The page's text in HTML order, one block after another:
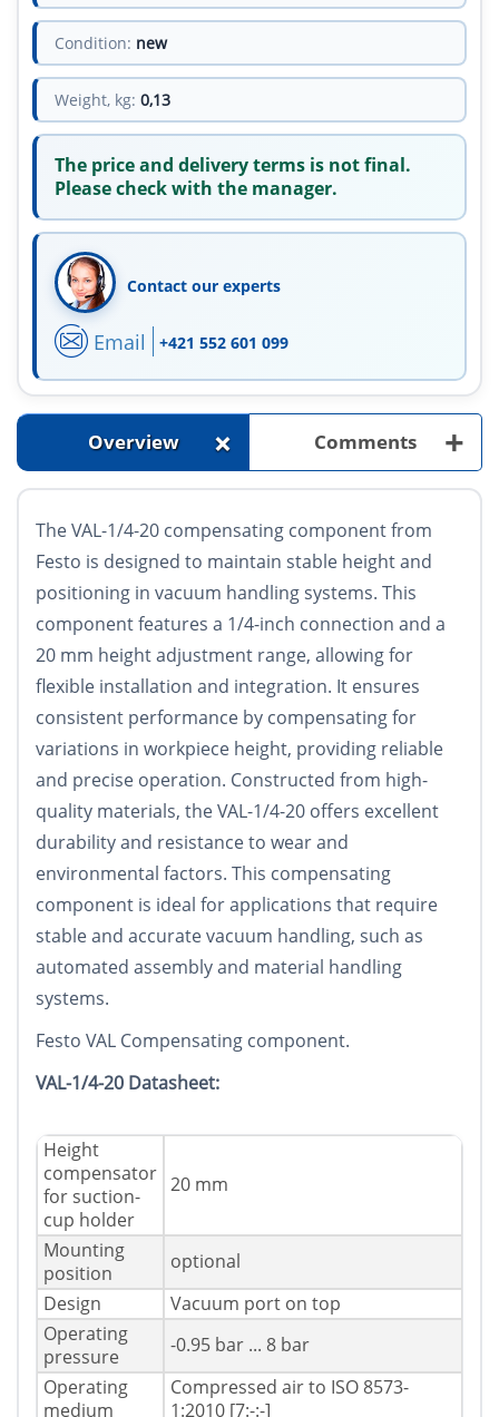
Condition: new
Weight, kg: 0,13
The price and delivery terms is not final.
Please check with the manager.
Contact our experts
Email +421 552 601 099
Overview + Comments +
The VAL-1/4-20 compensating component from
Festo is designed to maintain stable height and
positioning in vacuum handling systems. This
component features a 1/4-inch connection and a
20 mm height adjustment range, allowing for
flexible installation and integration. It ensures
consistent performance by compensating for
variations in workpiece height, providing reliable
and precise operation. Constructed from high-
quality materials, the VAL-1/4-20 offers excellent
durability and resistance to wear and
environmental factors. This compensating
component is ideal for applications that require
stable and accurate vacuum handling, such as
automated assembly and material handling
systems.
Festo VAL Compensating component.
VAL-1/4-20 Datasheet:
Height
compensator
for suction-
cup holder
20 mm
Mounting
position
optional
Design
Vacuum port on top
Operating
pressure
-0.95 bar ... 8 bar
Operating
medium
Compressed air to ISO 8573-
1:2010 [7:-:-]